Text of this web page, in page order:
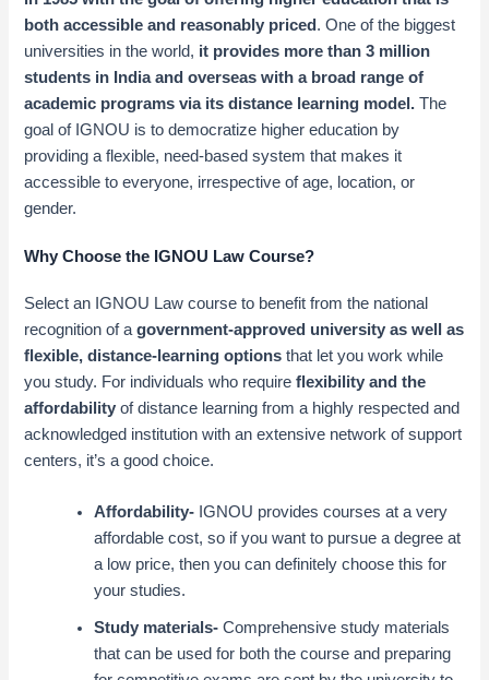
both accessible and reasonably priced . One of the biggest
universities in the world, it provides more than 3 million
students in India and overseas with a broad range of
academic programs via its distance learning model. The
goal of IGNOU is to democratize higher education by
providing a flexible, need-based system that makes it
accessible to everyone, irrespective of age, location, or
gender.
Why Choose the IGNOU Law Course?
Select an IGNOU Law course to benefit from the national
recognition of agovernment-approved university as well as
flexible, distance-learning options that let you work while
you study. For individuals who require flexibility and the
affordabilityof distance learning from a highly respected and
acknowledged institution with an extensive network of support
centers, it’s a good choice.
Affordability- IGNOU provides courses at a very
affordable cost, so if you want to pursue a degree at
a low price, then you can definitely choose this for
your studies.
Study materials- Comprehensive study materials
that can be used for both the course and preparing